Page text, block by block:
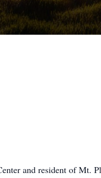
and resident of Mt.